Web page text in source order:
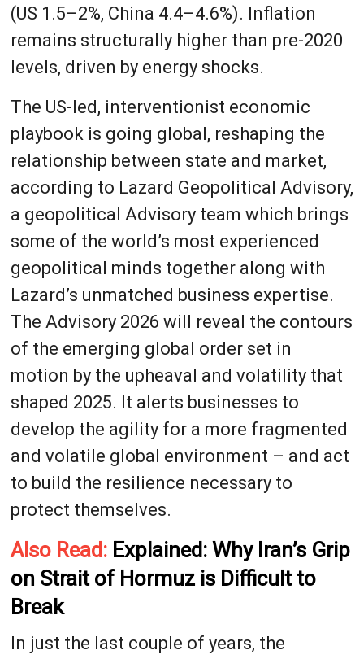
(US 1.5–2%, China 4.4–4.6%). Inflation
remains structurally higher than pre-2020
levels, driven by energy shocks.
The US-led, interventionist economic
playbook is going global, reshaping the
relationship between state and market,
according to Lazard Geopolitical Advisory,
a geopolitical Advisory team which brings
some of the world’s most experienced
geopolitical minds together along with
Lazard’s unmatched business expertise.
The Advisory 2026 will reveal the contours
of the emerging global order set in
motion by the upheaval and volatility that
shaped 2025. It alerts businesses to
develop the agility for a more fragmented
and volatile global environment – and act
to build the resilience necessary to
protect themselves.
Also Read: Explained: Why Iran’s Grip
on Strait of Hormuz is Difficult to
Break
In just the last couple of years, the